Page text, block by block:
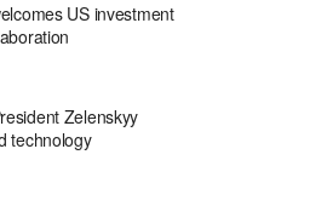
US investment
Zelenskyy
technology